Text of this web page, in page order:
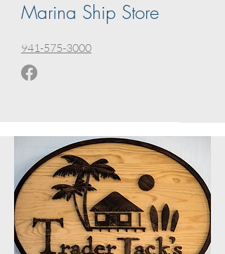
Marina Ship Store
941-575-3000